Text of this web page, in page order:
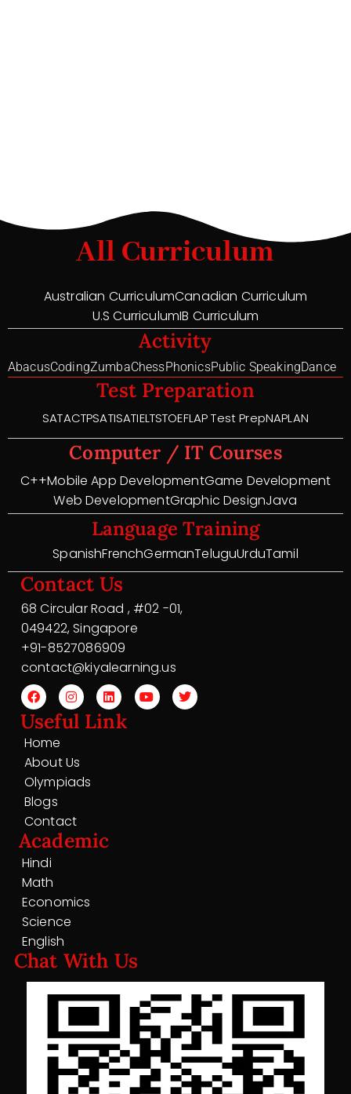
All Curriculum
Australian CurriculumCanadian Curriculum
U.S CurriculumIB Curriculum
Activity
AbacusCodingZumbaChessPhonicsPublic SpeakingDance
Test Preparation
SATACTPSATISATIELTSTOEFLAP Test PrepNAPLAN
Computer / IT Courses
C++Mobile App DevelopmentGame Development
Web DevelopmentGraphic DesignJava
Language Training
SpanishFrenchGermanTeluguUrduTamil
Contact Us
68 Circular Road , #02 -01,
049422, Singapore
+91-8527086909
contact@kiyalearning.us
Useful Link
Home
About Us
Olympiads
Blogs
Contact
Academic
Hindi
Math
Economics
Science
English
Chat With Us